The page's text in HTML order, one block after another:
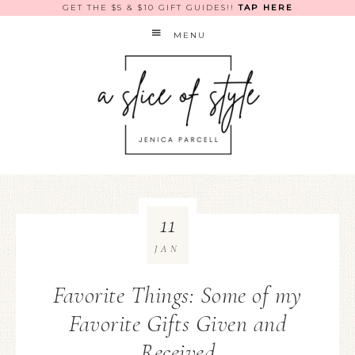
GET THE $5 & $10 GIFT GUIDES!!TAP HERE
MENU
Favorite Things: Some of my
Favorite Gifts Given and
11
JAN